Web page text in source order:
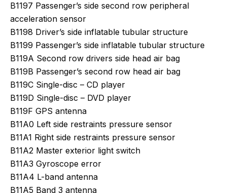
B1197 Passenger’s side second row peripheral
acceleration sensor
B1198 Driver’s side inflatable tubular structure
B1199 Passenger’s side inflatable tubular structure
B119A Second row drivers side head air bag
B119B Passenger’s second row head air bag
B119C Single-disc – CD player
B119D Single-disc – DVD player
B119F GPS antenna
B11A0 Left side restraints pressure sensor
B11A1 Right side restraints pressure sensor
B11A2 Master exterior light switch
B11A3 Gyroscope error
B11A4 L-band antenna
B11A5 Band 3 antenna